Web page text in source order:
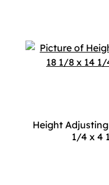
Height
1/4 x 4